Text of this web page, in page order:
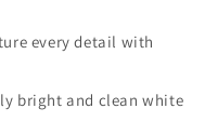
every detail with
bright and clean white